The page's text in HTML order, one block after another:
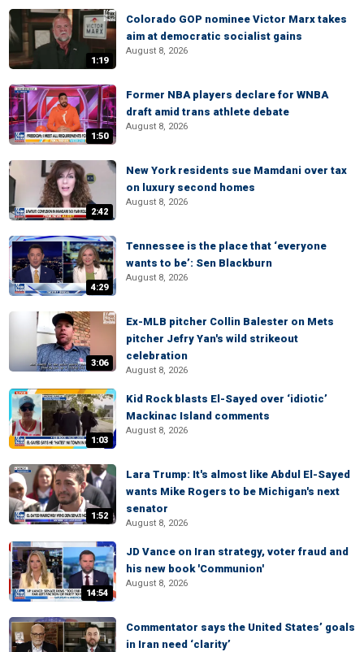
1:19
Colorado GOP nominee Victor Marx takes
aim at democratic socialist gains
August 8, 2026
1:50
Former NBA players declare for WNBA
draft amid trans athlete debate
August 8, 2026
2:42
New York residents sue Mamdani over tax
on luxury second homes
August 8, 2026
4:29
Tennessee is the place that ‘everyone
wants to be’: Sen Blackburn
August 8, 2026
3:06
Ex-MLB pitcher Collin Balester on Mets
pitcher Jefry Yan's wild strikeout
celebration
August 8, 2026
1:03
Kid Rock blasts El-Sayed over ‘idiotic’
Mackinac Island comments
August 8, 2026
1:52
Lara Trump: It's almost like Abdul El-Sayed
wants Mike Rogers to be Michigan's next
senator
August 8, 2026
14:54
JD Vance on Iran strategy, voter fraud and
his new book 'Communion'
August 8, 2026
Commentator says the United States’ goals
in Iran need ‘clarity’